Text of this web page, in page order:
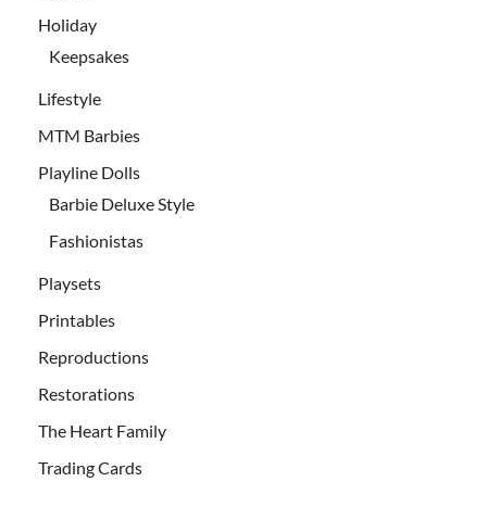
Holiday
Keepsakes
Lifestyle
MTM Barbies
Playline Dolls
Barbie Deluxe Style
Fashionistas
Playsets
Printables
Reproductions
Restorations
The Heart Family
Trading Cards